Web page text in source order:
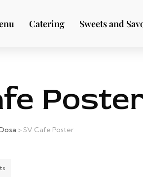
Catering Sweets and
>SV Cafe Poster